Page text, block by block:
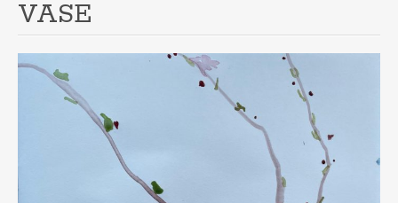
VASE